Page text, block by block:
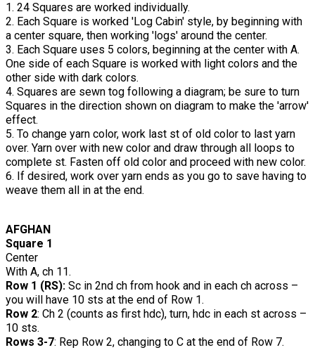
1. 24 Squares are worked individually.
2. Each Square is worked 'Log Cabin' style, by beginning with
a center square, then working 'logs' around the center.
3. Each Square uses 5 colors, beginning at the center with A.
One side of each Square is worked with light colors and the
other side with dark colors.
4. Squares are sewn tog following a diagram; be sure to turn
Squares in the direction shown on diagram to make the 'arrow'
effect.
5. To change yarn color, work last st of old color to last yarn
over. Yarn over with new color and draw through all loops to
complete st. Fasten off old color and proceed with new color.
6. If desired, work over yarn ends as you go to save having to
weave them all in at the end.
AFGHAN
Square 1
Center
With A, ch 11.
Row 1 (RS): Sc in 2nd ch from hook and in each ch across –
you will have 10 sts at the end of Row 1.
Row 2: Ch 2 (counts as first hdc), turn, hdc in each st across –
10 sts.
Rows 3-7: Rep Row 2, changing to C at the end of Row 7.